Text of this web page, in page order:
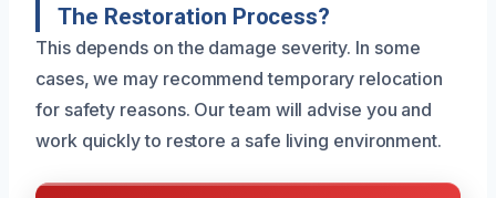
The Restoration Process?
This depends on the damage severity. In some
cases, we may recommend temporary relocation
for safety reasons. Our team will advise you and
work quickly to restore a safe living environment.